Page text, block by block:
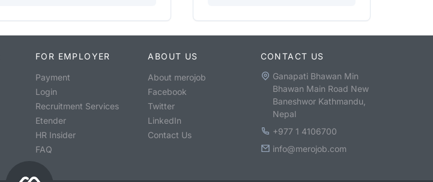
FOR EMPLOYER
Payment
Login
Recruitment Services
Etender
HR Insider
FAQ
ABOUT US
About merojob
Facebook
Twitter
LinkedIn
Contact Us
CONTACT US
Ganapati Bhawan Min
Bhawan Main Road New
Baneshwor Kathmandu,
Nepal
+977 1 4106700
info@merojob.com